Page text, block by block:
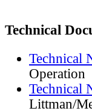
Technical
Technical
Operation
Technical
Littman/